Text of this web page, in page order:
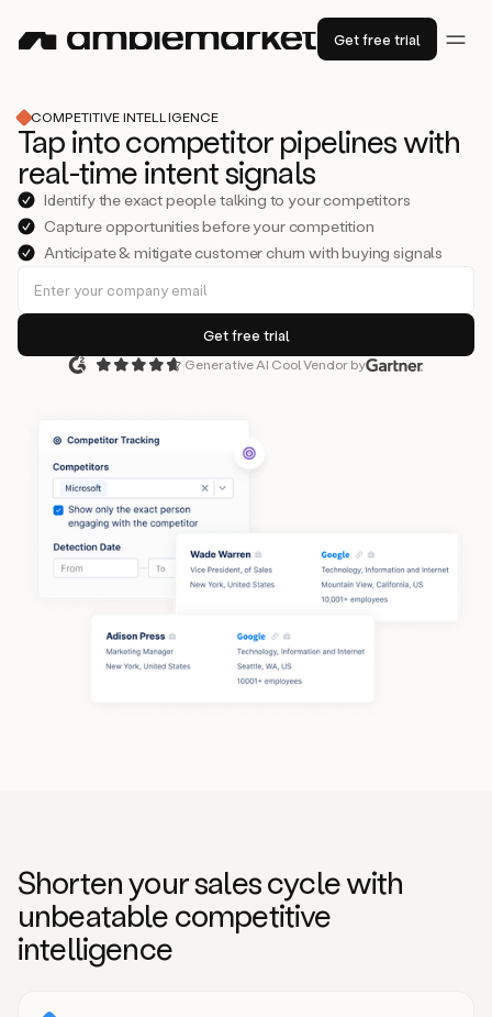
Get free trial
COMPETITIVE INTELLIGENCE
Tap into competitor pipelines with
real-time intent signals
Identify the exact people talking to your competitors
Capture opportunities before your competition
Anticipate & mitigate customer churn with buying signals
Generative AI Cool Vendor by
Shorten your sales cycle with
unbeatable competitive
intelligence